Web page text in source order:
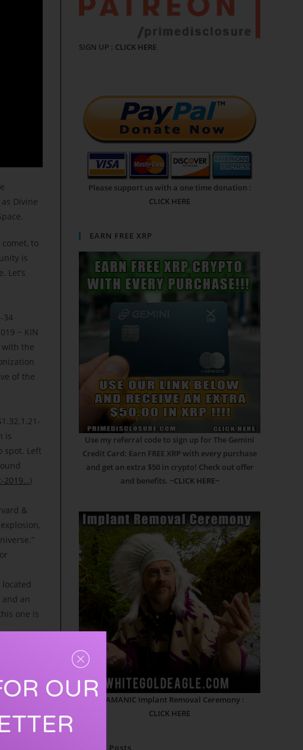
Divine
to
is
Let’s
34
~ KIN
with the
of the
is
spot. Left
2019…)
&
an
one is
is now
A. The
SIGN UP : CLICK HERE
Please support us with a one time donation :
CLICK HERE
EARN FREE XRP
Use my referral code to sign up for The Gemini
Credit Card: Earn FREE XRP with every purchase
and get an extra $50 in crypto! Check out offer
and benefits. ~CLICK HERE~
SHAMANIC Implant Removal Ceremony :
CLICK HERE
Recent Posts
OUR